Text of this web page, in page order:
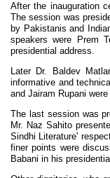
After the inauguration
The session was
by Pakistanis and
speakers were Prem
presidential address.
Later Dr. Baldev
informative and
and Jairam Rupani
The last session was
Mr. Naz Sahito
Sindhi Literature'
finer points were
Babani in his